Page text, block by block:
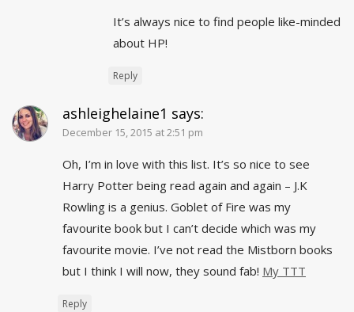
It’s always nice to find people like-minded
about HP!
Reply
ashleighelaine1 says:
December 15, 2015 at 2:51 pm
Oh, I’m in love with this list. It’s so nice to see
Harry Potter being read again and again – J.K
Rowling is a genius. Goblet of Fire was my
favourite book but I can’t decide which was my
favourite movie. I’ve not read the Mistborn books
but I think I will now, they sound fab! My TTT
Reply